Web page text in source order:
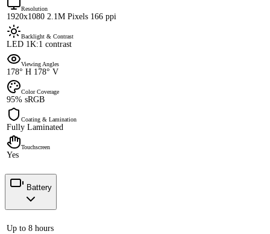
Resolution
1920x1080 2.1M Pixels 166 ppi
Backlight & Contrast
LED 1K:1 contrast
Viewing Angles
178° H 178° V
Color Coverage
95% sRGB
Coating & Lamination
Fully Laminated
Touchscreen
Yes
Battery
Up to 8 hours